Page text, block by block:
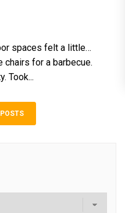
spaces felt a little…
chairs for a barbecue.
Took...